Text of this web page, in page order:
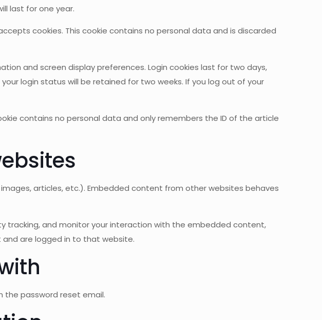
last for one year.
cookies. This cookie contains no personal data and is discarded
and screen display preferences. Login cookies last for two days,
login status will be retained for two weeks. If you log out of your
contains no personal data and only remembers the ID of the article
articles, etc.). Embedded content from other websites behaves
tracking, and monitor your interaction with the embedded content,
are logged in to that website.
the password reset email.